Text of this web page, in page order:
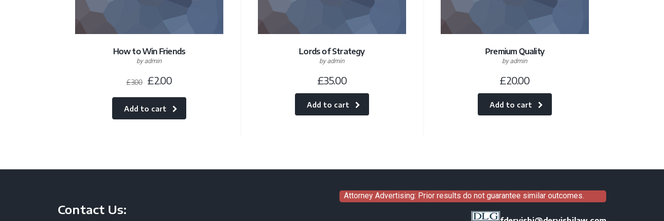
How to Win Friends
by admin
£3.00 £2.00
Add to cart
Lords of Strategy
by admin
£35.00
Add to cart
Premium Quality
by admin
£20.00
Add to cart
Contact Us:
Attorney Advertising: Prior results do not guarantee similar outcomes.